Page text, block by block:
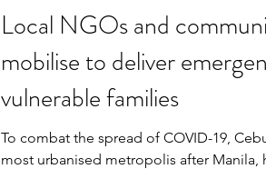
Local NGOs and
mobilise to deliver
vulnerable families
To combat the spread of COVID-19,
most urbanised metropolis after Manila, has been placed under